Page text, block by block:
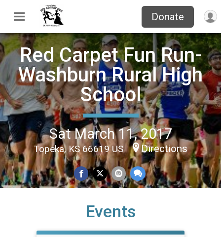
Donate
Red Carpet Fun Run-
Washburn Rural High
School
Sat March 11, 2017
Topeka, KS 66619 US Directions
Events